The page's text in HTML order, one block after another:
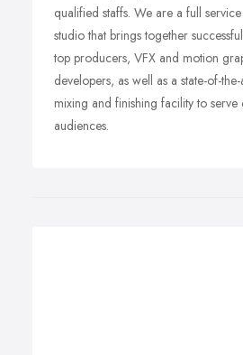
qualified staffs. We are a full
studio that brings together
top producers, VFX and motion
developers, as well as a state-of-
mixing and finishing facility to serve
audiences.